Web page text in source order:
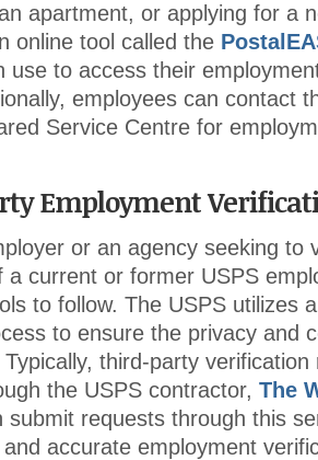
apartment, or applying for a
online tool called the
use to access their
employees can contact
Service Centre for
Employment
or an agency seeking to
a current or former USPS
to follow. The USPS utilizes
to ensure the privacy and
third-party verification
the USPS contractor, The
submit requests through this
accurate employment